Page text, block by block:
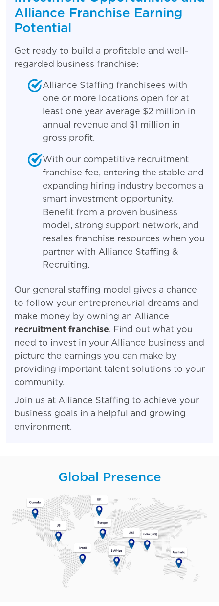
Alliance Franchise Earning
Potential
Get ready to build a profitable and well-
regarded business franchise:
Alliance Staffing franchisees with
one or more locations open for at
least one year average $2 million in
annual revenue and $1 million in
gross profit.
With our competitive recruitment
franchise fee, entering the stable and
expanding hiring industry becomes a
smart investment opportunity.
Benefit from a proven business
model, strong support network, and
resales franchise resources when you
partner with Alliance Staffing &
Recruiting.
Our general staffing model gives a chance
to follow your entrepreneurial dreams and
make money by owning an Alliance
recruitment franchise. Find out what you
need to invest in your Alliance business and
picture the earnings you can make by
providing important talent solutions to your
community.
Join us at Alliance Staffing to achieve your
business goals in a helpful and growing
environment.
Global Presence